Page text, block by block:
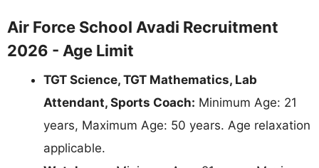
Air Force School Avadi Recruitment
2026 - Age Limit
TGT Science, TGT Mathematics, Lab
Attendant, Sports Coach: Minimum Age: 21
years, Maximum Age: 50 years. Age relaxation
applicable.